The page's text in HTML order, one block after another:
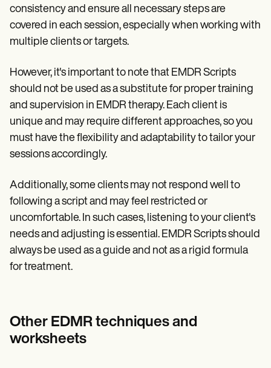
consistency and ensure all necessary steps are
covered in each session, especially when working with
multiple clients or targets.
However, it's important to note that EMDR Scripts
should not be used as a substitute for proper training
and supervision in EMDR therapy. Each client is
unique and may require different approaches, so you
must have the flexibility and adaptability to tailor your
sessions accordingly.
Additionally, some clients may not respond well to
following a script and may feel restricted or
uncomfortable. In such cases, listening to your client's
needs and adjusting is essential. EMDR Scripts should
always be used as a guide and not as a rigid formula
for treatment.
Other EDMR techniques and
worksheets